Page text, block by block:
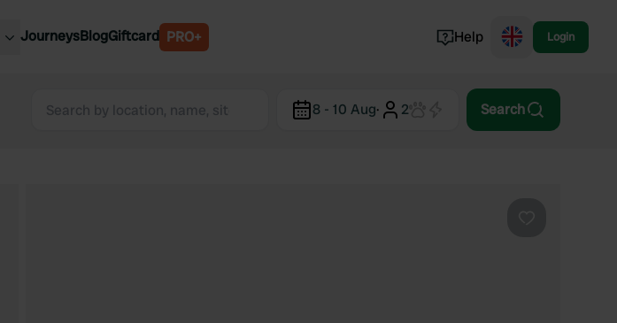
Belgium
Norway
JourneysBlogGiftcard PRO+ Help Login
8 - 10 Aug· 2 Search